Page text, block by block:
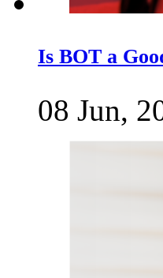
Is BOT a
08 Jun,